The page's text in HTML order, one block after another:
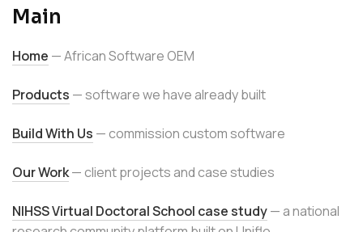
Main
Home — African Software OEM
Products — software we have already built
Build With Us — commission custom software
Our Work— client projects and case studies
NIHSS Virtual Doctoral School case study— a national